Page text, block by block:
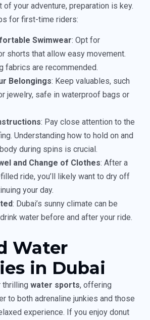
of your adventure, preparation is key.
for first-time riders:
Swimwear: Opt for
shorts that allow easy movement.
fabrics are recommended.
Belongings: Keep valuables, such
jewelry, safe in waterproof bags or
: Pay close attention to the
Understanding how to hold on and
during spins is crucial.
and Change of Clothes: After a
ride, you’ll likely want to dry off
your day.
: Dubai’s sunny climate can be
water before and after your ride.
Water
in Dubai
thrilling water sports, offering
to both adrenaline junkies and those
experience. If you enjoy donut